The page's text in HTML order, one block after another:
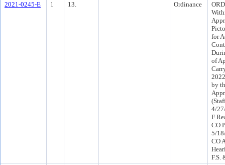
2021-0245-E
1 13. Ordinance
for
of
by
4/
F
CO
5/
CO
F.S.